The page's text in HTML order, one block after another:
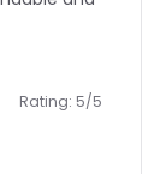
Rating: 5/5